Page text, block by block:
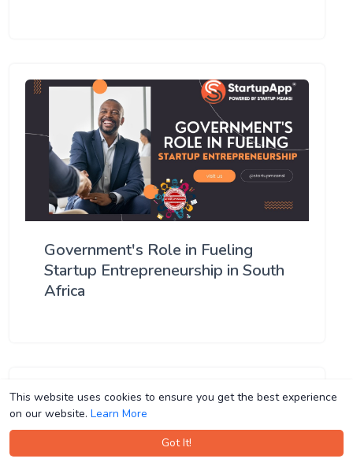
This website uses cookies to ensure you get the best experience
on our website. Learn More
Got It!
This website uses cookies to ensure you get the best experience
on our website. Learn More
Got It!
Government's Role in Fueling
Startup Entrepreneurship in South
Africa